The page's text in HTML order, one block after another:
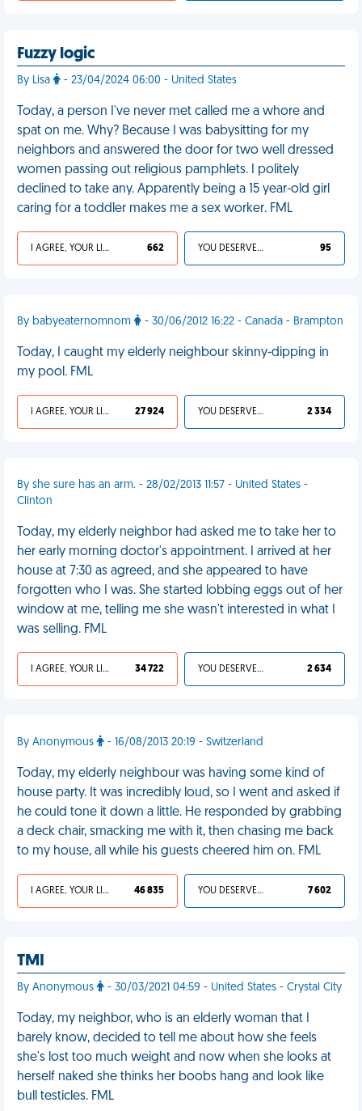
Fuzzy logic
By Lisa - 23/04/2024 06:00 - United States
Today, a person I've never met called me a whore and
spat on me. Why? Because I was babysitting for my
neighbors and answered the door for two well dressed
women passing out religious pamphlets. I politely
declined to take any. Apparently being a 15 year-old girl
caring for a toddler makes me a sex worker. FML
I AGREE, YOUR LIFE SUCKS 662 YOU DESERVED IT 95
By babyeaternomnom - 30/06/2012 16:22 - Canada - Brampton
Today, I caught my elderly neighbour skinny-dipping in
my pool. FML
I AGREE, YOUR LIFE SUCKS 27 924 YOU DESERVED IT 2 334
By she sure has an arm. - 28/02/2013 11:57 - United States -
Clinton
Today, my elderly neighbor had asked me to take her to
her early morning doctor's appointment. I arrived at her
house at 7:30 as agreed, and she appeared to have
forgotten who I was. She started lobbing eggs out of her
window at me, telling me she wasn't interested in what I
was selling. FML
I AGREE, YOUR LIFE SUCKS 34 722 YOU DESERVED IT 2 634
By Anonymous - 16/08/2013 20:19 - Switzerland
Today, my elderly neighbour was having some kind of
house party. It was incredibly loud, so I went and asked if
he could tone it down a little. He responded by grabbing
a deck chair, smacking me with it, then chasing me back
to my house, all while his guests cheered him on. FML
I AGREE, YOUR LIFE SUCKS 46 835 YOU DESERVED IT 7 602
TMI
By Anonymous - 30/03/2021 04:59 - United States - Crystal City
Today, my neighbor, who is an elderly woman that I
barely know, decided to tell me about how she feels
she's lost too much weight and now when she looks at
herself naked she thinks her boobs hang and look like
bull testicles. FML